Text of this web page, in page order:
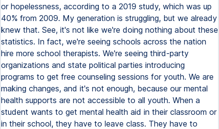
or hopelessness, according to a 2019 study, which was up
40% from 2009. My generation is struggling, but we already
knew that. See, it's not like we're doing nothing about these
statistics. In fact, we're seeing schools across the nation
hire more school therapists. We're seeing third-party
organizations and state political parties introducing
programs to get free counseling sessions for youth. We are
making changes, and it's not enough, because our mental
health supports are not accessible to all youth. When a
student wants to get mental health aid in their classroom or
in their school, they have to leave class. They have to